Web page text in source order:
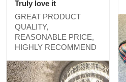
Truly love it
GREAT PRODUCT
QUALITY,
REASONABLE PRICE,
HIGHLY RECOMMEND